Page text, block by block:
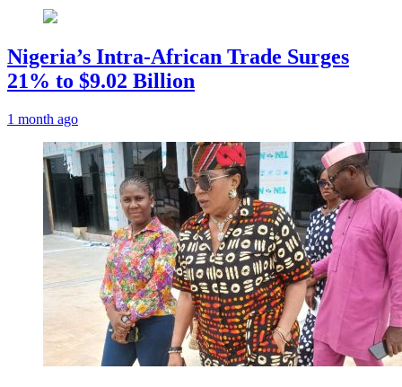
Nigeria’s Intra-African Trade Surges
21% to $9.02 Billion
1 month ago